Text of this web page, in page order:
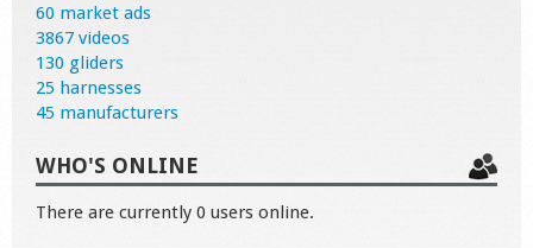
60 market ads
3867 videos
130 gliders
25 harnesses
45 manufacturers
WHO'S ONLINE
There are currently 0 users online.